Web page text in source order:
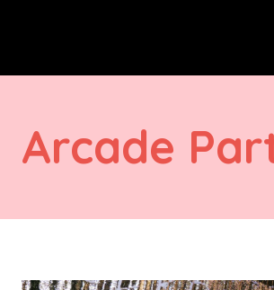
Arcade